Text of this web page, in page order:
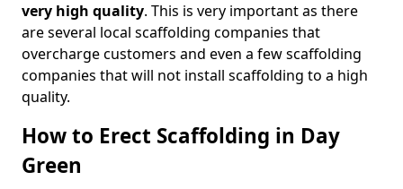
very high quality. This is very important as there
are several local scaffolding companies that
overcharge customers and even a few scaffolding
companies that will not install scaffolding to a high
quality.
How to Erect Scaffolding in Day
Green